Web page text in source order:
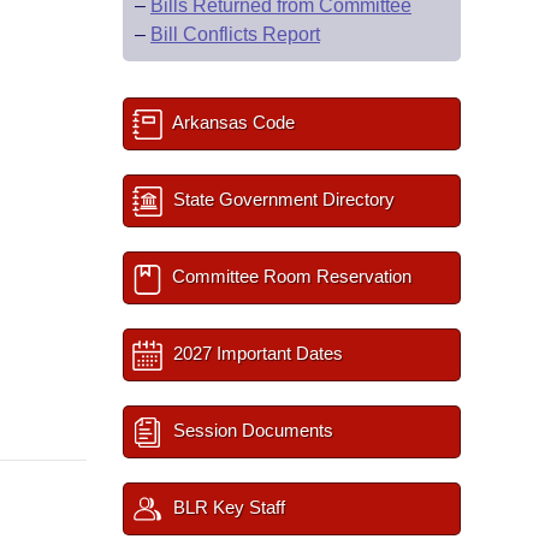
– Bills Returned from Committee
– Bill Conflicts Report
Arkansas Code
State Government Directory
Committee Room Reservation
2027 Important Dates
Session Documents
BLR Key Staff